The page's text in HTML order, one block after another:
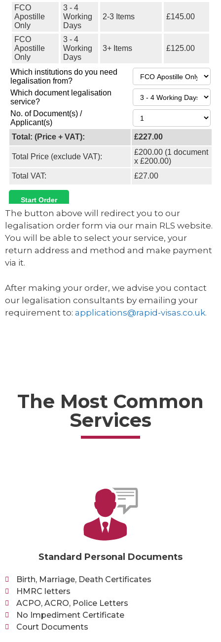
The button above will redirect you to our
legalisation order form via our main RLS website.
You will be able to select your service, your
return address and method and make payment
via it.
After making your order, we advise you contact
our legalisation consultants by emailing your
requirement to: applications@rapid-visas.co.uk.
The Most Common
Services
Standard Personal Documents
Birth, Marriage, Death Certificates
HMRC letters
ACPO, ACRO, Police Letters
No Impediment Certificate
Court Documents